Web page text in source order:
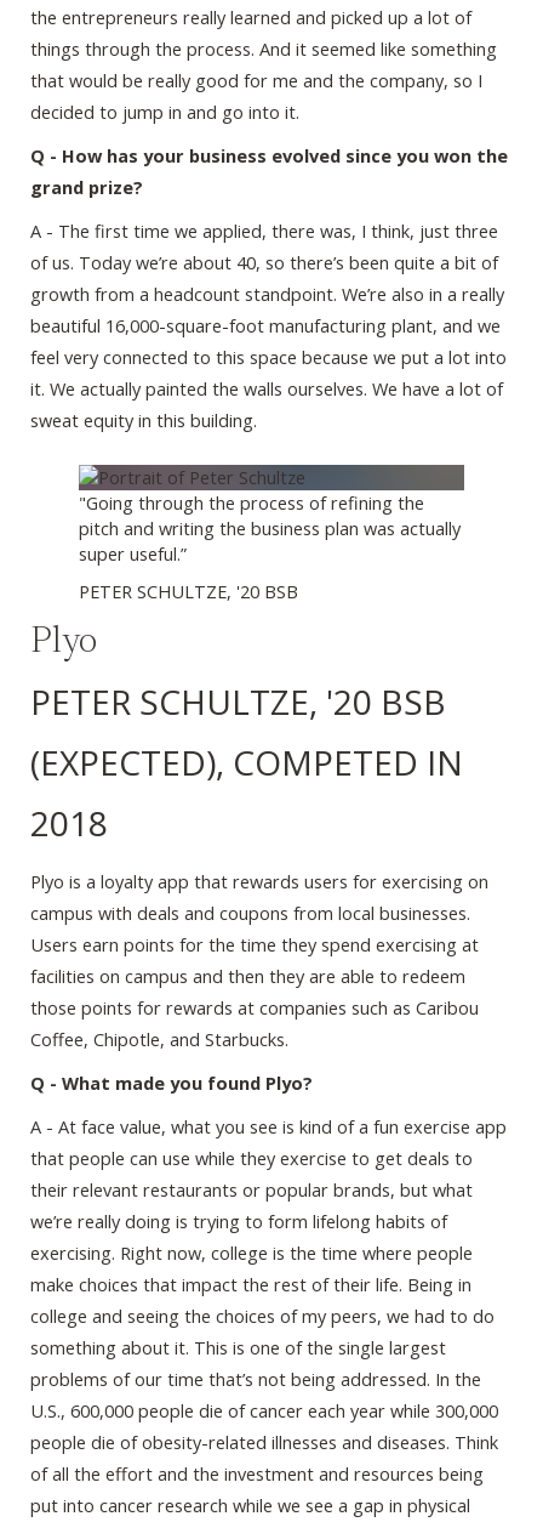
the entrepreneurs really learned and picked up a lot of
things through the process. And it seemed like something
that would be really good for me and the company, so I
decided to jump in and go into it.
Q - How has your business evolved since you won the
grand prize?
A - The first time we applied, there was, I think, just three
of us. Today we’re about 40, so there’s been quite a bit of
growth from a headcount standpoint. We’re also in a really
beautiful 16,000-square-foot manufacturing plant, and we
feel very connected to this space because we put a lot into
it. We actually painted the walls ourselves. We have a lot of
sweat equity in this building.
"Going through the process of refining the
pitch and writing the business plan was actually
super useful.”
PETER SCHULTZE, '20 BSB
Plyo
PETER SCHULTZE, '20 BSB
(EXPECTED), COMPETED IN
2018
Plyo is a loyalty app that rewards users for exercising on
campus with deals and coupons from local businesses.
Users earn points for the time they spend exercising at
facilities on campus and then they are able to redeem
those points for rewards at companies such as Caribou
Coffee, Chipotle, and Starbucks.
Q - What made you found Plyo?
A - At face value, what you see is kind of a fun exercise app
that people can use while they exercise to get deals to
their relevant restaurants or popular brands, but what
we’re really doing is trying to form lifelong habits of
exercising. Right now, college is the time where people
make choices that impact the rest of their life. Being in
college and seeing the choices of my peers, we had to do
something about it. This is one of the single largest
problems of our time that’s not being addressed. In the
U.S., 600,000 people die of cancer each year while 300,000
people die of obesity-related illnesses and diseases. Think
of all the effort and the investment and resources being
put into cancer research while we see a gap in physical